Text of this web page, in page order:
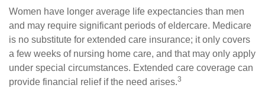
Women have longer average life expectancies than men
and may require significant periods of eldercare. Medicare
is no substitute for extended care insurance; it only covers
a few weeks of nursing home care, and that may only apply
under special circumstances. Extended care coverage can
provide financial relief if the need arises.3